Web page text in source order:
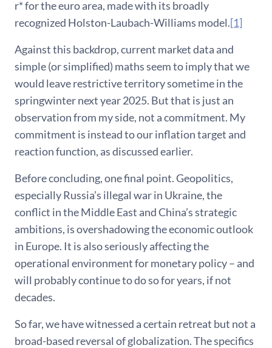
r* for the euro area, made with its broadly
recognized Holston-Laubach-Williams model.[1]
Against this backdrop, current market data and
simple (or simplified) maths seem to imply that we
would leave restrictive territory sometime in the
springwinter next year 2025. But that is just an
observation from my side, not a commitment. My
commitment is instead to our inflation target and
reaction function, as discussed earlier.
Before concluding, one final point. Geopolitics,
especially Russia’s illegal war in Ukraine, the
conflict in the Middle East and China’s strategic
ambitions, is overshadowing the economic outlook
in Europe. It is also seriously affecting the
operational environment for monetary policy – and
will probably continue to do so for years, if not
decades.
So far, we have witnessed a certain retreat but not a
broad-based reversal of globalization. The specifics